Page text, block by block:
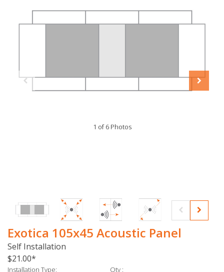
1 of 6 Photos
Exotica 105x45 Acoustic Panel
Self Installation
$21.00
Installation Type: Qty :